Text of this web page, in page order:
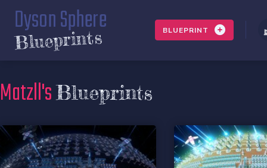
Dyson Sphere
Blueprints BLUEPRINT
Matzll'sBlueprints